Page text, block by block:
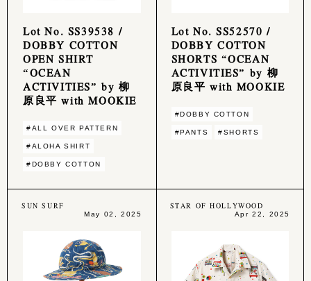
Lot No. SS39538 /
DOBBY COTTON
OPEN SHIRT
“OCEAN
ACTIVITIES” by 柳
原良平 with MOOKIE
#ALL OVER PATTERN
#ALOHA SHIRT
#DOBBY COTTON
Lot No. SS52570 /
DOBBY COTTON
SHORTS “OCEAN
ACTIVITIES” by 柳
原良平 with MOOKIE
#DOBBY COTTON
#PANTS #SHORTS
SUN SURF
May 02, 2025
STAR OF HOLLYWOOD
Apr 22, 2025